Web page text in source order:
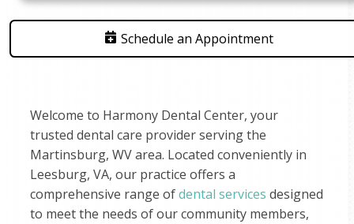
Schedule an Appointment
Welcome to Harmony Dental Center, your
trusted dental care provider serving the
Martinsburg, WV area. Located conveniently in
Leesburg, VA, our practice offers a
comprehensive range ofdental services designed
to meet the needs of our community members,